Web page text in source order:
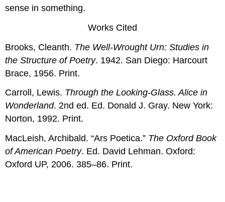
sense in something.
Works Cited
Brooks, Cleanth. The Well-Wrought Urn: Studies in
the Structure of Poetry. 1942. San Diego: Harcourt
Brace, 1956. Print.
Carroll, Lewis. Through the Looking-Glass. Alice in
Wonderland. 2nd ed. Ed. Donald J. Gray. New York:
Norton, 1992. Print.
MacLeish, Archibald. “Ars Poetica.” The Oxford Book
of American Poetry. Ed. David Lehman. Oxford:
Oxford UP, 2006. 385–86. Print.